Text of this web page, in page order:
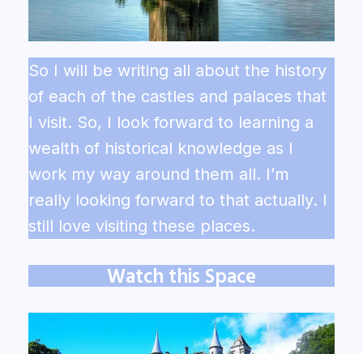
So I will be writing all about the history
of each of the castles and palaces that
I visit. So, I look forward to learning a
wealth of historical knowledge as I
work my way around them all. I’m
really looking forward to that actually. I
still love visiting these places.
Watch this Space